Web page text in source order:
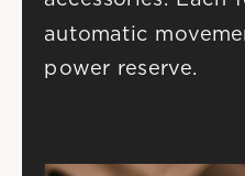
automatic
power reserve.